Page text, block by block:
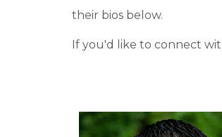
their bios below.
If you'd like to connect